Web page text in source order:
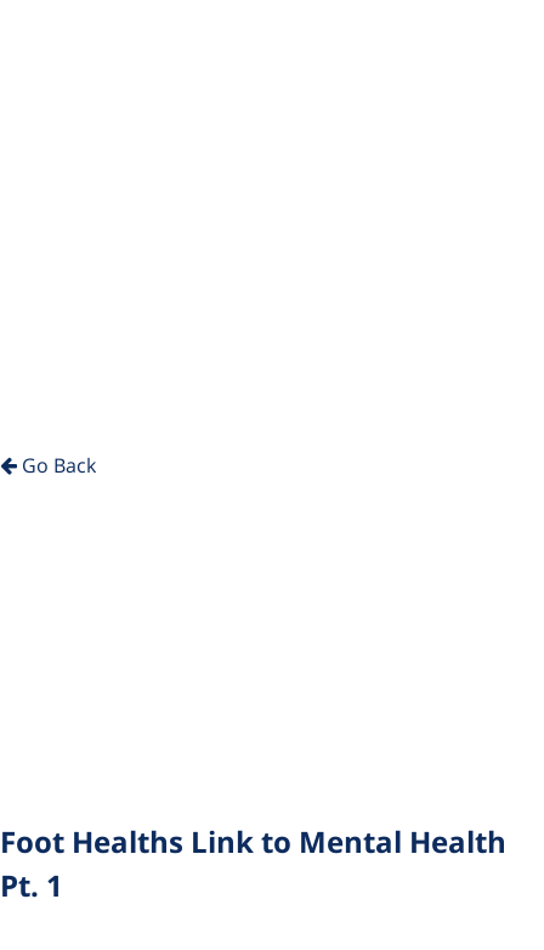
Go Back
Foot Healths Link to Mental Health
Pt. 1